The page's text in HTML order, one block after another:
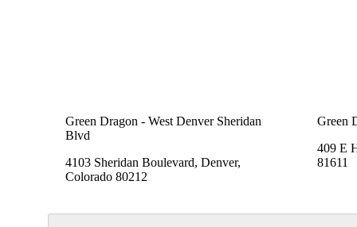
Green Dragon - West Denver Sheridan
Blvd
4103 Sheridan Boulevard, Denver,
Colorado 80212
Green
409 E
81611